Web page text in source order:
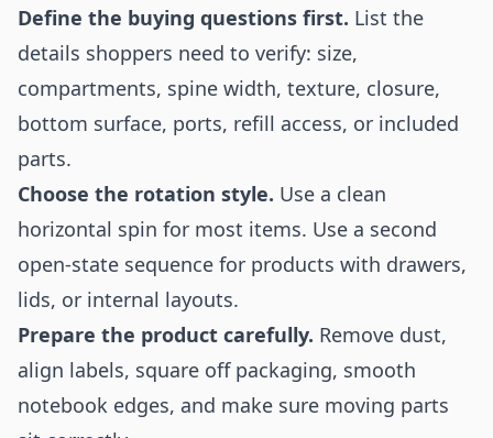
Define the buying questions first. List the
details shoppers need to verify: size,
compartments, spine width, texture, closure,
bottom surface, ports, refill access, or included
parts.
Choose the rotation style. Use a clean
horizontal spin for most items. Use a second
open-state sequence for products with drawers,
lids, or internal layouts.
Prepare the product carefully. Remove dust,
align labels, square off packaging, smooth
notebook edges, and make sure moving parts